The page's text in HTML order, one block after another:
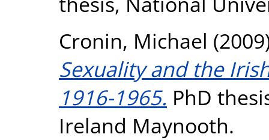
Cronin, Michael
Sexuality and the
1916-1965. PhD
Ireland Maynooth.